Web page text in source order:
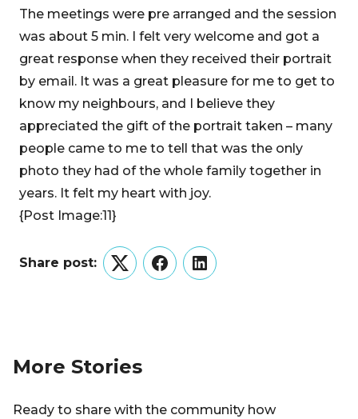
The meetings were pre arranged and the session
was about 5 min. I felt very welcome and got a
great response when they received their portrait
by email. It was a great pleasure for me to get to
know my neighbours, and I believe they
appreciated the gift of the portrait taken – many
people came to me to tell that was the only
photo they had of the whole family together in
years. It felt my heart with joy.
{Post Image:11}
Share post:
TwitterFacebookLinkedIn
More Stories
Ready to share with the community how